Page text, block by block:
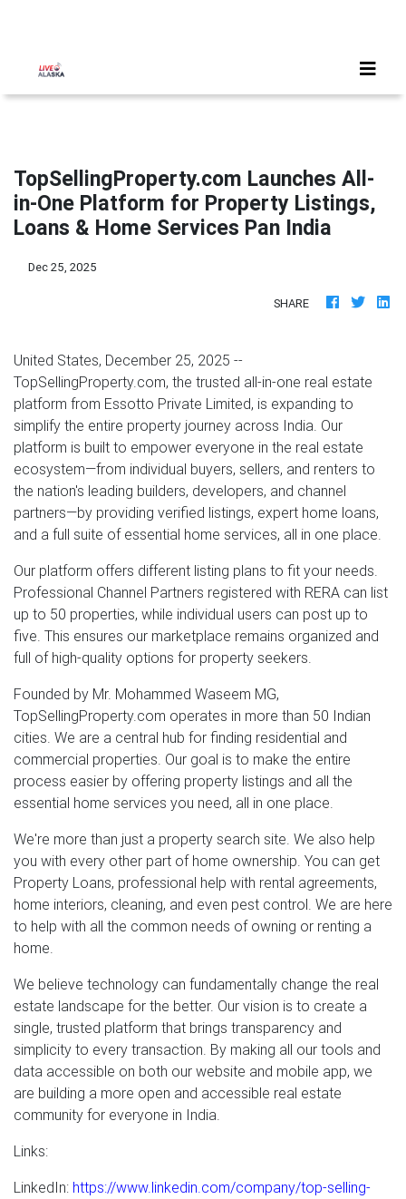
TopSellingProperty.com Launches All-
in-One Platform for Property Listings,
Loans & Home Services Pan India
Dec 25, 2025
SHARE
United States, December 25, 2025 --
TopSellingProperty.com, the trusted all-in-one real estate
platform from Essotto Private Limited, is expanding to
simplify the entire property journey across India. Our
platform is built to empower everyone in the real estate
ecosystem—from individual buyers, sellers, and renters to
the nation's leading builders, developers, and channel
partners—by providing verified listings, expert home loans,
and a full suite of essential home services, all in one place.
Our platform offers different listing plans to fit your needs.
Professional Channel Partners registered with RERA can list
up to 50 properties, while individual users can post up to
five. This ensures our marketplace remains organized and
full of high-quality options for property seekers.
Founded by Mr. Mohammed Waseem MG,
TopSellingProperty.com operates in more than 50 Indian
cities. We are a central hub for finding residential and
commercial properties. Our goal is to make the entire
process easier by offering property listings and all the
essential home services you need, all in one place.
We're more than just a property search site. We also help
you with every other part of home ownership. You can get
Property Loans, professional help with rental agreements,
home interiors, cleaning, and even pest control. We are here
to help with all the common needs of owning or renting a
home.
We believe technology can fundamentally change the real
estate landscape for the better. Our vision is to create a
single, trusted platform that brings transparency and
simplicity to every transaction. By making all our tools and
data accessible on both our website and mobile app, we
are building a more open and accessible real estate
community for everyone in India.
Links:
LinkedIn: https://www.linkedin.com/company/top-selling-